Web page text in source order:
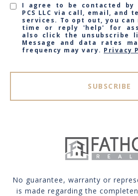
I agree to be contacted by
PCS LLC via call, email, and
services. To opt out, you
time or reply 'help' for
also click the unsubscribe
Message and data rates
frequency may vary. Privacy
SUBSCRIBE
No guarantee, warranty or
is made regarding the